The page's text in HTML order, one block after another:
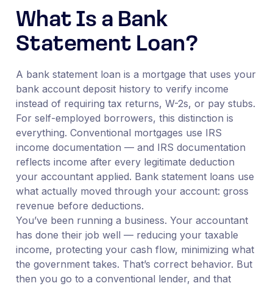
What Is a Bank
Statement Loan?
A bank statement loan is a mortgage that uses your
bank account deposit history to verify income
instead of requiring tax returns, W-2s, or pay stubs.
For self-employed borrowers, this distinction is
everything. Conventional mortgages use IRS
income documentation — and IRS documentation
reflects income after every legitimate deduction
your accountant applied. Bank statement loans use
what actually moved through your account: gross
revenue before deductions.
You’ve been running a business. Your accountant
has done their job well — reducing your taxable
income, protecting your cash flow, minimizing what
the government takes. That’s correct behavior. But
then you go to a conventional lender, and that